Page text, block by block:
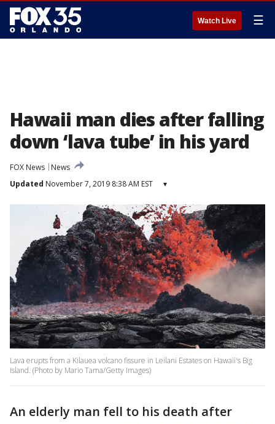
Watch Live ☰
Hawaii man dies after falling
down ‘lava tube’ in his yard
FOX News
News
Updated November 7, 2019 8:38 AM EST ▾
Lava erupts from a Kilauea volcano fissure in Leilani Estates on Hawaii's Big
Island. (Photo by Mario Tama/Getty Images)
An elderly man fell to his death after